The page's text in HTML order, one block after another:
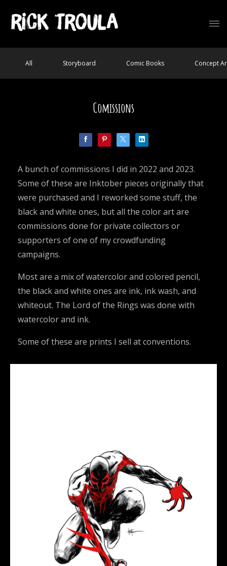
All Storyboard Comic Books Concept
Comissions
A bunch of commissions I did in 2022 and 2023.
Some of these are Inktober pieces originally that
were purchased and I reworked some stuff, the
black and white ones, but all the color art are
commissions done for private collectors or
supporters of one of my crowdfunding
campaigns.
Most are a mix of watercolor and colored pencil,
the black and white ones are ink, ink wash, and
whiteout. The Lord of the Rings was done with
watercolor and ink.
Some of these are prints I sell at conventions.